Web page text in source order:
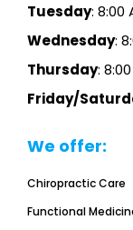
Tuesday: 8:00
Wednesday:
Thursday:
Friday/
We offer:
Chiropractic Care
Functional